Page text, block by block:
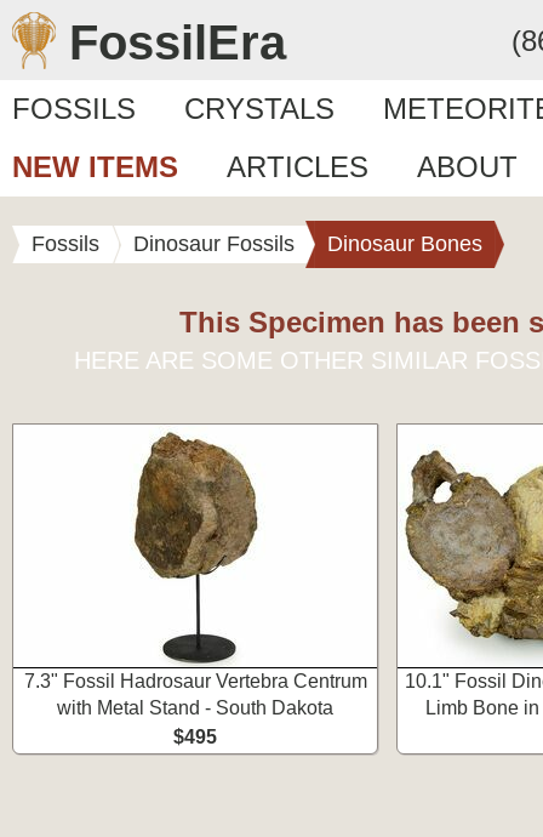
FossilEra
FOSSILS CRYSTALS
NEW ITEMS
ARTICLES ABOUT
Fossils Dinosaur Fossils Dinosaur Bones
This Specimen has been
HERE ARE SOME OTHER SIMILAR
7.3" Fossil Hadrosaur Vertebra Centrum
with Metal Stand - South Dakota
$495
10.1" Fossil
Limb Bone